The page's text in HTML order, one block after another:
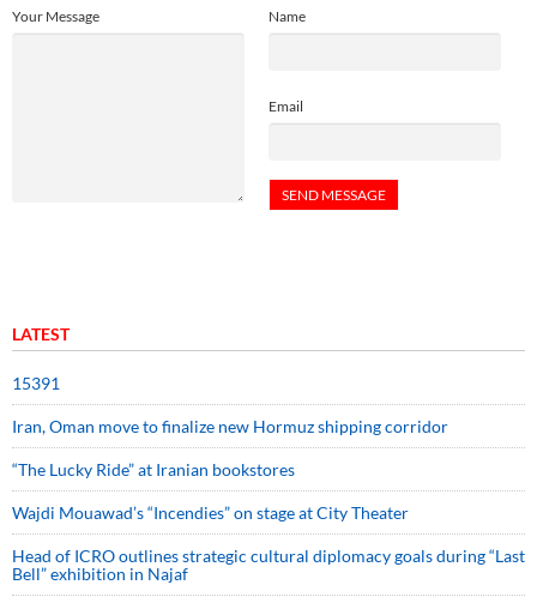
Name
Email
Your Message
LATEST
15391
Iran, Oman move to finalize new Hormuz shipping corridor
“The Lucky Ride” at Iranian bookstores
Wajdi Mouawad’s “Incendies” on stage at City Theater
Head of ICRO outlines strategic cultural diplomacy goals during “Last
Bell” exhibition in Najaf